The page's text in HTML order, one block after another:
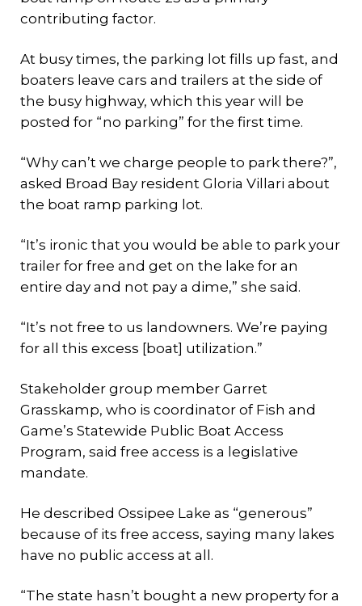
contributing factor.
At busy times, the parking lot fills up fast, and
boaters leave cars and trailers at the side of
the busy highway, which this year will be
posted for “no parking” for the first time.
“Why can’t we charge people to park there?”,
asked Broad Bay resident Gloria Villari about
the boat ramp parking lot.
“It’s ironic that you would be able to park your
trailer for free and get on the lake for an
entire day and not pay a dime,” she said.
“It’s not free to us landowners. We’re paying
for all this excess [boat] utilization.”
Stakeholder group member Garret
Grasskamp, who is coordinator of Fish and
Game’s Statewide Public Boat Access
Program, said free access is a legislative
mandate.
He described Ossipee Lake as “generous”
because of its free access, saying many lakes
have no public access at all.
“The state hasn’t bought a new property for a